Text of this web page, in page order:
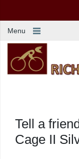
Menu
Tell a
Cage II